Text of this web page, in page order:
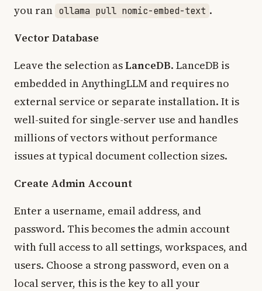
you ran ollama pull nomic-embed-text .
Vector Database
Leave the selection asLanceDB. LanceDB is
embedded in AnythingLLM and requires no
external service or separate installation. It is
well-suited for single-server use and handles
millions of vectors without performance
issues at typical document collection sizes.
Create Admin Account
Enter a username, email address, and
password. This becomes the admin account
with full access to all settings, workspaces, and
users. Choose a strong password, even on a
local server, this is the key to all your